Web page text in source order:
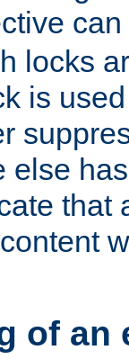
locks
is
else
that
of an